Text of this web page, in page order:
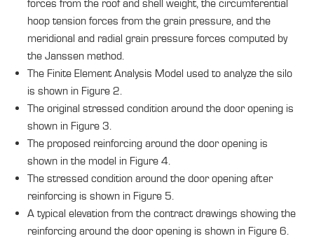
forces from the roof and shell weight, the circumferential
hoop tension forces from the grain pressure, and the
meridional and radial grain pressure forces computed by
the Janssen method.
The Finite Element Analysis Model used to analyze the silo
is shown in Figure 2.
The original stressed condition around the door opening is
shown in Figure 3.
The proposed reinforcing around the door opening is
shown in the model in Figure 4.
The stressed condition around the door opening after
reinforcing is shown in Figure 5.
A typical elevation from the contract drawings showing the
reinforcing around the door opening is shown in Figure 6.